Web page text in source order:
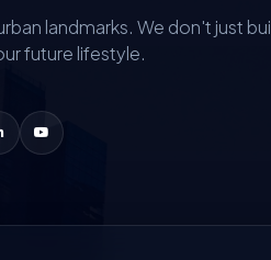
landmarks. We don't just
future lifestyle.